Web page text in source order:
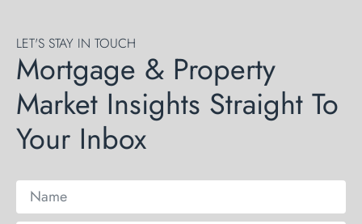
LET'S STAY IN TOUCH
Mortgage & Property
Market Insights Straight To
Your Inbox